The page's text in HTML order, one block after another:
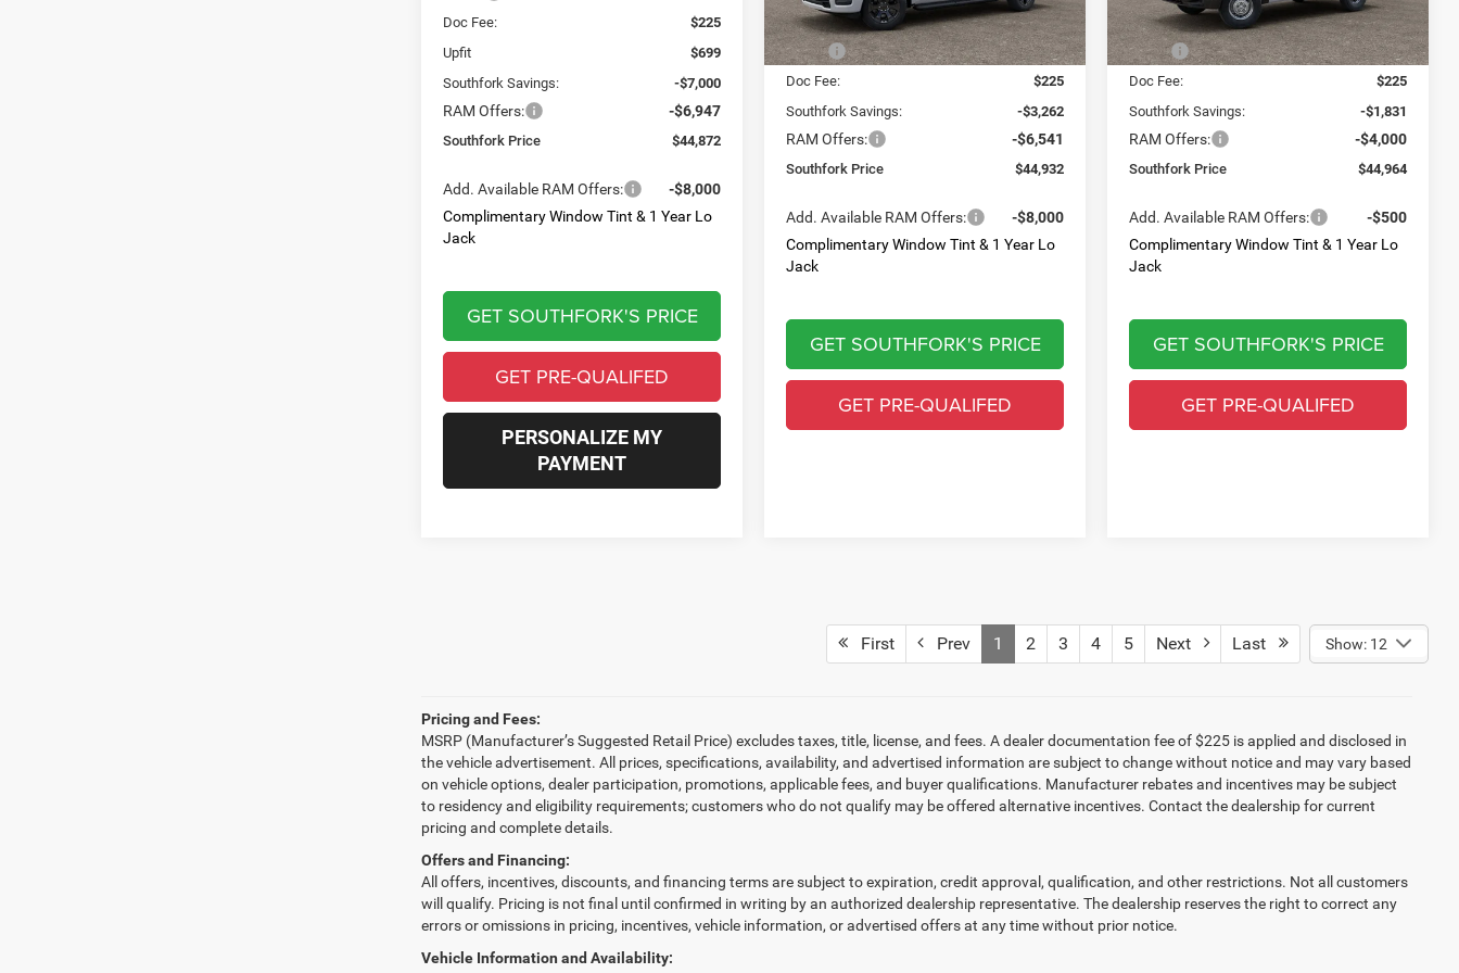
Doc Fee:
$225
Upfit
$699
Southfork Savings:
-$7,000
RAM Offers: -$6,947
Southfork Price $44,872
Add. Available RAM Offers:
-$8,000
Complimentary Window Tint & 1 Year Lo
Jack
GET SOUTHFORK'S PRICE
GET PRE-QUALIFED
PERSONALIZE MY
PAYMENT
Less
MSRP:
$54,510
Doc Fee:
$225
Southfork Savings:
-$3,262
RAM Offers: -$6,541
Southfork Price $44,932
Add. Available RAM Offers:
-$8,000
Complimentary Window Tint & 1 Year Lo
Jack
GET SOUTHFORK'S PRICE
GET PRE-QUALIFED
Less
MSRP:
$50,570
Doc Fee:
$225
Southfork Savings:
-$1,831
RAM Offers: -$4,000
Southfork Price $44,964
Add. Available RAM Offers:
-$500
Complimentary Window Tint & 1 Year Lo
Jack
GET SOUTHFORK'S PRICE
GET PRE-QUALIFED
First Prev 1 2 3 4 5 Next Last Show: 12
Pricing and Fees:
MSRP (Manufacturer’s Suggested Retail Price) excludes taxes, title, license, and fees. A dealer documentation fee of $225 is applied and disclosed in
the vehicle advertisement. All prices, specifications, availability, and advertised information are subject to change without notice and may vary based
on vehicle options, dealer participation, promotions, applicable fees, and buyer qualifications. Manufacturer rebates and incentives may be subject
to residency and eligibility requirements; customers who do not qualify may be offered alternative incentives. Contact the dealership for current
pricing and complete details.
Offers and Financing:
All offers, incentives, discounts, and financing terms are subject to expiration, credit approval, qualification, and other restrictions. Not all customers
will qualify. Pricing is not final until confirmed in writing by an authorized dealership representative. The dealership reserves the right to correct any
errors or omissions in pricing, incentives, vehicle information, or advertised offers at any time without prior notice.
Vehicle Information and Availability: